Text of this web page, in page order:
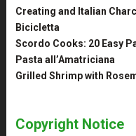
Creating and Italian
Bicicletta
Scordo Cooks: 20 Easy
Pasta all’Amatriciana
Grilled Shrimp with
Copyright Notice